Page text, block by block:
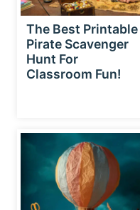
The Best Printable
Pirate Scavenger
Hunt For
Classroom Fun!